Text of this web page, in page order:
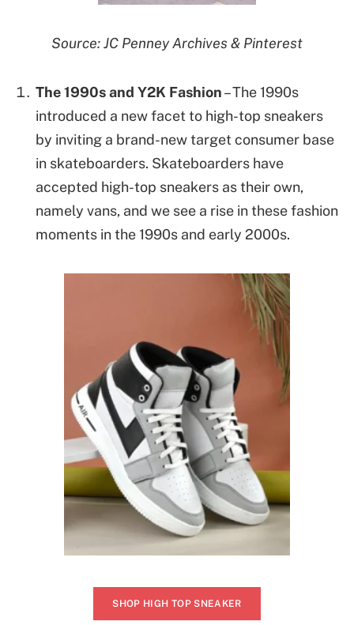
Source: JC Penney Archives & Pinterest
The 1990s and Y2K Fashion– The 1990s
introduced a new facet to high-top sneakers
by inviting a brand-new target consumer base
in skateboarders. Skateboarders have
accepted high-top sneakers as their own,
namely vans, and we see a rise in these fashion
moments in the 1990s and early 2000s.
SHOP HIGH TOP SNEAKER